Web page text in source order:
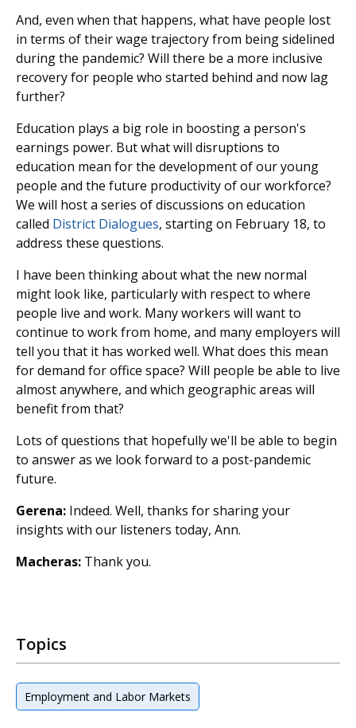
And, even when that happens, what have people lost
in terms of their wage trajectory from being sidelined
during the pandemic? Will there be a more inclusive
recovery for people who started behind and now lag
further?
Education plays a big role in boosting a person's
earnings power. But what will disruptions to
education mean for the development of our young
people and the future productivity of our workforce?
We will host a series of discussions on education
called District Dialogues, starting on February 18, to
address these questions.
I have been thinking about what the new normal
might look like, particularly with respect to where
people live and work. Many workers will want to
continue to work from home, and many employers will
tell you that it has worked well. What does this mean
for demand for office space? Will people be able to live
almost anywhere, and which geographic areas will
benefit from that?
Lots of questions that hopefully we'll be able to begin
to answer as we look forward to a post-pandemic
future.
Gerena: Indeed. Well, thanks for sharing your
insights with our listeners today, Ann.
Macheras: Thank you.
Topics
Employment and Labor Markets